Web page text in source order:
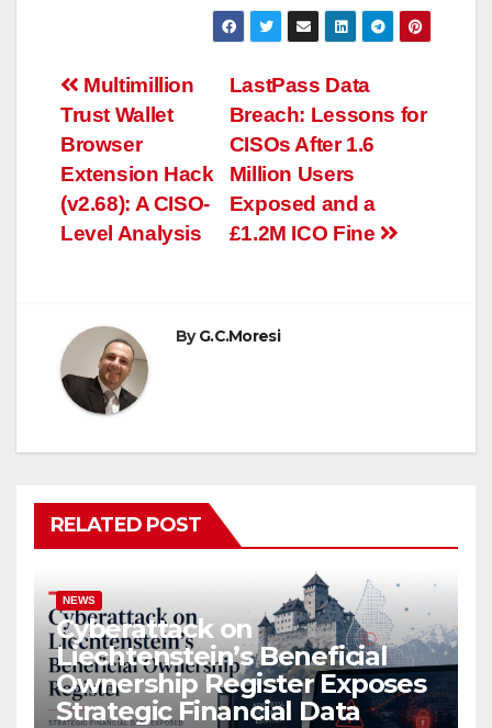
Post
navigation
LastPass Data
Breach: Lessons for
CISOs After 1.6
Million Users
Exposed and a
£1.2M ICO Fine
Multimillion
Trust Wallet
Browser
Extension Hack
(v2.68): A CISO-
Level Analysis
ByG.C.Moresi
RELATED POST
NEWS
Cyberattack on
Liechtenstein’s Beneficial
Ownership Register Exposes
Strategic Financial Data